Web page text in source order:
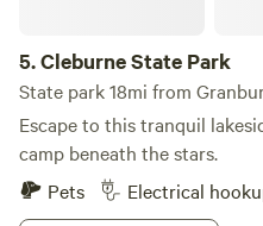
5.Cleburne State Park
State park 18mi from
Escape to this tranquil
camp beneath the stars.
Pets
Electrical